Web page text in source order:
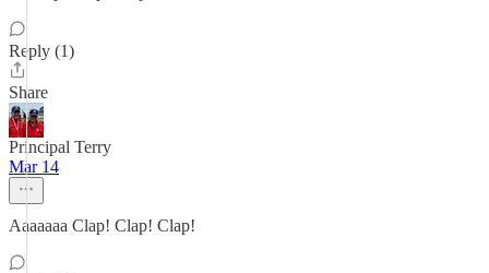
Reply (1)
Share
Principal Terry
Mar 14
Aaaaaaa Clap! Clap! Clap!